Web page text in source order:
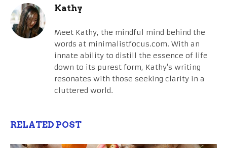
Kathy
Meet Kathy, the mindful mind behind the
words at minimalistfocus.com. With an
innate ability to distill the essence of life
down to its purest form, Kathy's writing
resonates with those seeking clarity in a
cluttered world.
RELATED POST